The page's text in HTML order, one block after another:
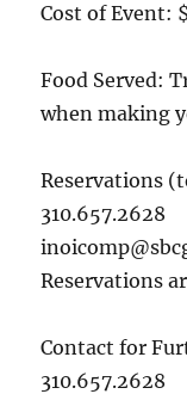
Cost of Event:
Food Served:
when making
Reservations
310.657.2628
Reservations
Contact for
310.657.2628